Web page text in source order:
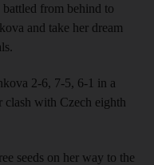
from behind to
and take her dream
2-6, 7-5, 6-1 in a
clash with Czech eighth
seeds on her way to the